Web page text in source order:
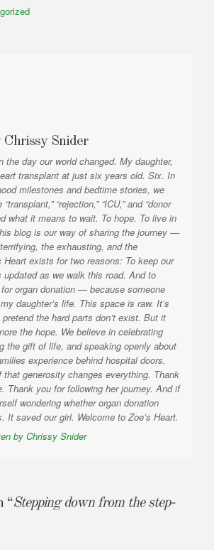
Chrissy Snider
the day our world changed. My daughter,
transplant at just six years old. Six. In
milestones and bedtime stories, we
“rejection,” “ICU,” and “donor
what it means to wait. To hope. To live in
blog is our way of sharing the journey —
the exhausting, and the
Heart exists for two reasons: To keep our
updated as we walk this road. And to
organ donation — because someone
daughter’s life. This space is raw. It’s
the hard parts don’t exist. But it
the hope. We believe in celebrating
the gift of life, and speaking openly about
experience behind hospital doors.
that generosity changes everything. Thank
Thank you for following her journey. And if
wondering whether organ donation
saved our girl. Welcome to Zoe’s Heart.
by Chrissy Snider
“Stepping down from the step-